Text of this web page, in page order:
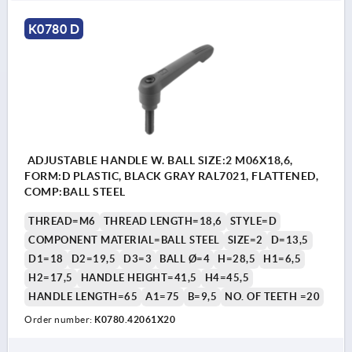
K0780 D
ADJUSTABLE HANDLE W. BALL SIZE:2 M06X18,6,
FORM:D PLASTIC, BLACK GRAY RAL7021, FLATTENED,
COMP:BALL STEEL
THREAD=M6 THREAD LENGTH=18,6
STYLE=D
COMPONENT MATERIAL=BALL STEEL
SIZE=2
D=13,5
D1=18
D2=19,5 D3=3 BALL Ø=4 H=28,5
H1=6,5
H2=17,5
HANDLE HEIGHT=41,5
H4=45,5
HANDLE LENGTH=65
A1=75 B=9,5 NO. OF TEETH =20
Order number: K0780.42061X20